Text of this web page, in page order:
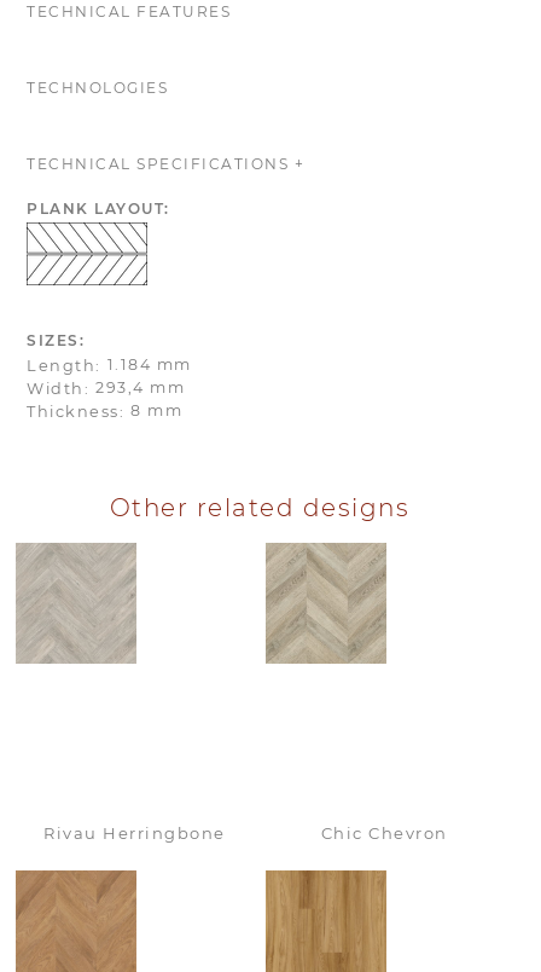
TECHNICAL FEATURES
TECHNOLOGIES
TECHNICAL SPECIFICATIONS +
PLANK LAYOUT:
SIZES:
Length: 1.184 mm
Width: 293,4 mm
Thickness: 8 mm
Other related designs
Rivau Herringbone Chic Chevron